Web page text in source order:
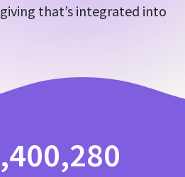
that’s integrated into